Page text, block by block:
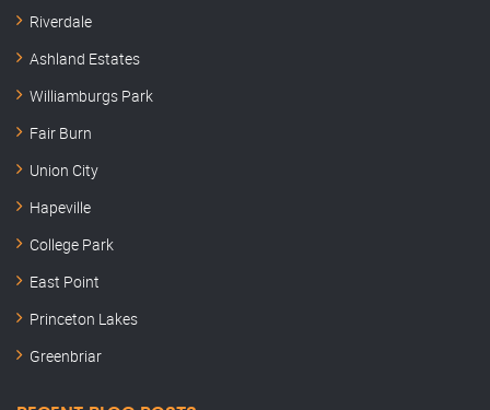
Riverdale
Ashland Estates
Williamburgs Park
Fair Burn
Union City
Hapeville
College Park
East Point
Princeton Lakes
Greenbriar